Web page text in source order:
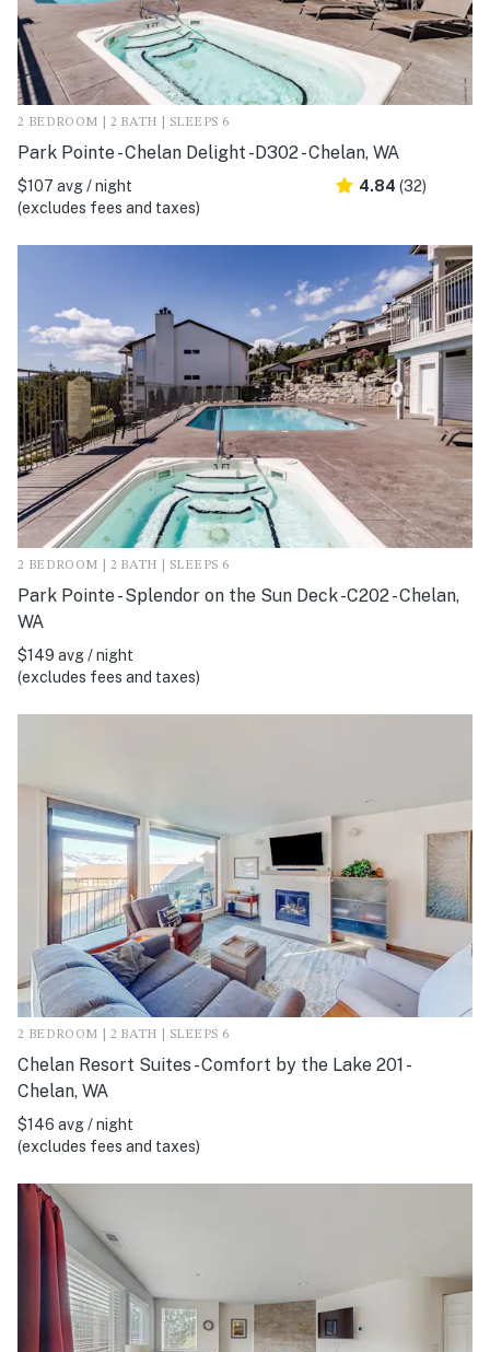
2 BEDROOM | 2 BATH | SLEEPS 6
Park Pointe - Chelan Delight -D302 - Chelan, WA
$107 avg / night
(excludes fees and taxes)
4.84 (32)
2 BEDROOM | 2 BATH | SLEEPS 6
Park Pointe - Splendor on the Sun Deck -C202 - Chelan,
WA
$149 avg / night
(excludes fees and taxes)
2 BEDROOM | 2 BATH | SLEEPS 6
Chelan Resort Suites - Comfort by the Lake 201 -
Chelan, WA
$146 avg / night
(excludes fees and taxes)